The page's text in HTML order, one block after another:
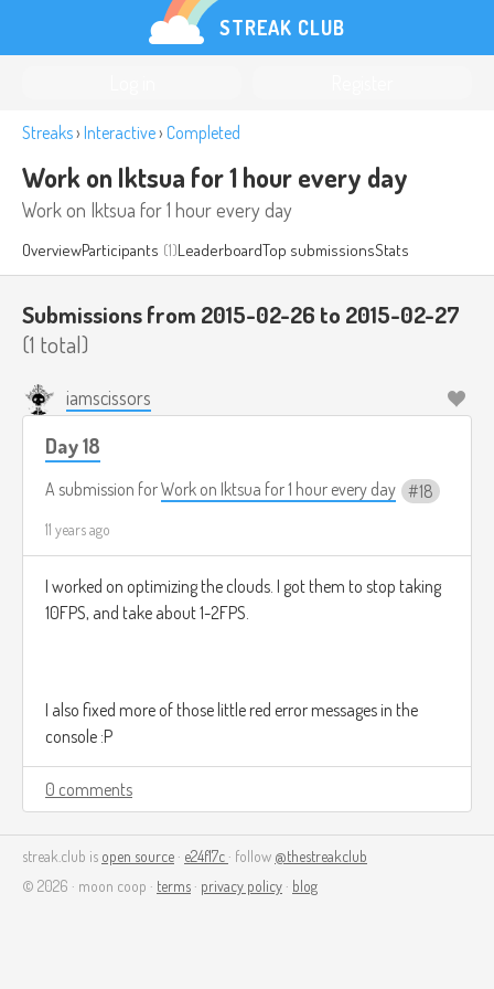
STREAK CLUB
Streaks› Interactive› Completed
Work on Iktsua for 1 hour every day
Work on Iktsua for 1 hour every day
OverviewParticipants (1)LeaderboardTop submissionsStats
Submissions from 2015-02-26 to 2015-02-27
(1 total)
iamscissors
Day 18
A submission forWork on Iktsua for 1 hour every day 18
11 years ago
I worked on optimizing the clouds. I got them to stop taking
10FPS, and take about 1-2FPS.
I also fixed more of those little red error messages in the
console :P
0 comments
streak.club is open source · e24f17c · follow @thestreakclub
© 2026 · moon coop · terms · privacy policy · blog